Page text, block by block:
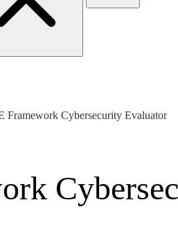
Framework Cybersecurity Evaluator